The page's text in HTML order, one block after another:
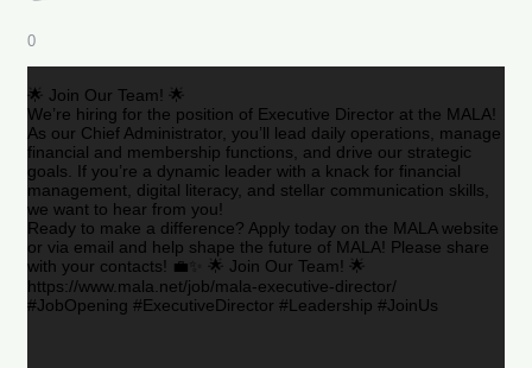
0
🌟 Join Our Team! 🌟
We’re hiring for the position of Executive Director at the MALA!
As our Chief Administrator, you’ll lead daily operations, manage
financial and membership functions, and drive our strategic
goals. If you’re a dynamic leader with a knack for financial
management, digital literacy, and stellar communication skills,
we want to hear from you!
Ready to make a difference? Apply today on the MALA website
or via email and help shape the future of MALA! Please share
with your contacts! 💼✨ 🌟 Join Our Team! 🌟
https://www.mala.net/job/mala-executive-director/
#JobOpening #ExecutiveDirector #Leadership #JoinUs